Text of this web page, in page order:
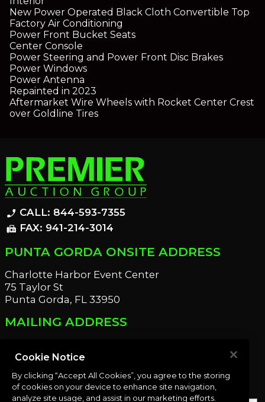
New Power Operated Black Cloth Convertible Top
Factory Air Conditioning
Power Front Bucket Seats
Center Console
Power Steering and Power Front Disc Brakes
Power Windows
Power Antenna
Repainted in 2023
Aftermarket Wire Wheels with Rocket Center Crest
over Goldline Tires
phone_enabled CALL: 844-593-7355
fax FAX: 941-214-3014
PUNTA GORDA ONSITE ADDRESS
Charlotte Harbor Event Center
75 Taylor St
Punta Gorda, FL 33950
MAILING ADDRESS
Port Charlotte, FL 33952
OUR NEWSLETTER
Cookie Notice
By clicking “Accept All Cookies”, you agree to the storing
of cookies on your device to enhance site navigation,
analyze site usage, and assist in our marketing efforts.